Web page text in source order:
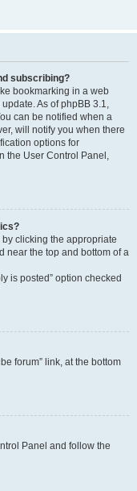
subscribing?
bookmarking in a web
As of phpBB 3.1,
can be notified when a
will notify you when there
options for
the User Control Panel,
clicking the appropriate
near the top and bottom of a
is posted” option checked
forum” link, at the bottom
Panel and follow the